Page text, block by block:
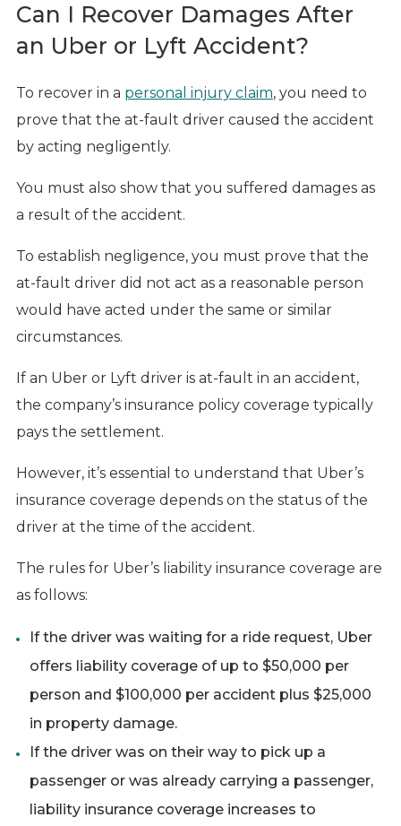
Can I Recover Damages After
an Uber or Lyft Accident?
To recover in a personal injury claim, you need to
prove that the at-fault driver caused the accident
by acting negligently.
You must also show that you suffered damages as
a result of the accident.
To establish negligence, you must prove that the
at-fault driver did not act as a reasonable person
would have acted under the same or similar
circumstances.
If an Uber or Lyft driver is at-fault in an accident,
the company’s insurance policy coverage typically
pays the settlement.
However, it’s essential to understand that Uber’s
insurance coverage depends on the status of the
driver at the time of the accident.
The rules for Uber’s liability insurance coverage are
as follows:
If the driver was waiting for a ride request, Uber
offers liability coverage of up to $50,000 per
person and $100,000 per accident plus $25,000
in property damage.
If the driver was on their way to pick up a
passenger or was already carrying a passenger,
liability insurance coverage increases to